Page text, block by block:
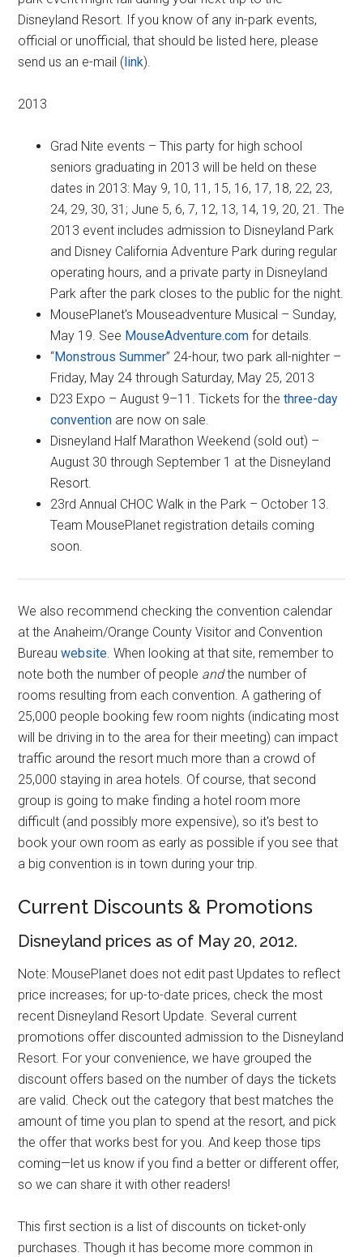
Disneyland Resort. If you know of any in-park events,
official or unofficial, that should be listed here, please
send us an e-mail (link).
2013
Grad Nite events – This party for high school
seniors graduating in 2013 will be held on these
dates in 2013: May 9, 10, 11, 15, 16, 17, 18, 22, 23,
24, 29, 30, 31; June 5, 6, 7, 12, 13, 14, 19, 20, 21. The
2013 event includes admission to Disneyland Park
and Disney California Adventure Park during regular
operating hours, and a private party in Disneyland
Park after the park closes to the public for the night.
MousePlanet's Mouseadventure Musical – Sunday,
May 19. See MouseAdventure.com for details.
“Monstrous Summer” 24-hour, two park all-nighter –
Friday, May 24 through Saturday, May 25, 2013
D23 Expo – August 9–11. Tickets for thethree-day
convention are now on sale.
Disneyland Half Marathon Weekend (sold out) –
August 30 through September 1 at the Disneyland
Resort.
23rd Annual CHOC Walk in the Park – October 13.
Team MousePlanet registration details coming
soon.
We also recommend checking the convention calendar
at the Anaheim/Orange County Visitor and Convention
Bureauwebsite. When looking at that site, remember to
note both the number of people andthe number of
rooms resulting from each convention. A gathering of
25,000 people booking few room nights (indicating most
will be driving in to the area for their meeting) can impact
traffic around the resort much more than a crowd of
25,000 staying in area hotels. Of course, that second
group is going to make finding a hotel room more
difficult (and possibly more expensive), so it's best to
book your own room as early as possible if you see that
a big convention is in town during your trip.
Current Discounts & Promotions
Disneyland prices as of May 20, 2012.
Note: MousePlanet does not edit past Updates to reflect
price increases; for up-to-date prices, check the most
recent Disneyland Resort Update. Several current
promotions offer discounted admission to the Disneyland
Resort. For your convenience, we have grouped the
discount offers based on the number of days the tickets
are valid. Check out the category that best matches the
amount of time you plan to spend at the resort, and pick
the offer that works best for you. And keep those tips
coming—let us know if you find a better or different offer,
so we can share it with other readers!
This first section is a list of discounts on ticket-only
purchases. Though it has become more common in